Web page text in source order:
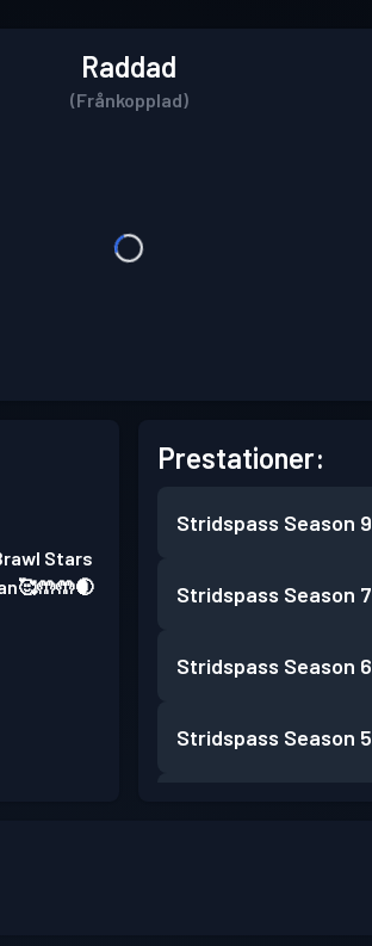
Raddad
(Frånkopplad)
Stars
Prestationer:
Stridspass Season 9
Stridspass Season 7
Stridspass Season 6
Stridspass Season 5